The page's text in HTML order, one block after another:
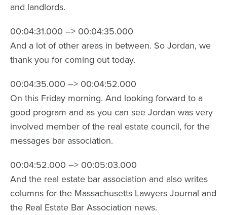
and landlords.
00:04:31.000 –> 00:04:35.000
And a lot of other areas in between. So Jordan, we
thank you for coming out today.
00:04:35.000 –> 00:04:52.000
On this Friday morning. And looking forward to a
good program and as you can see Jordan was very
involved member of the real estate council, for the
messages bar association.
00:04:52.000 –> 00:05:03.000
And the real estate bar association and also writes
columns for the Massachusetts Lawyers Journal and
the Real Estate Bar Association news.